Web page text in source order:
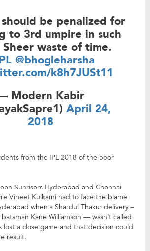
be penalized for
to 3rd umpire in such
Sheer waste of time.
@bhogleharsha
k8h7JUSt11
Modern Kabir
April 24,
2018
from the IPL 2018 of the poor
Sunrisers Hyderabad and Chennai
Vineet Kulkarni had to face the blame
when a Shardul Thakur delivery –
Kane Williamson — wasn’t called
lost a close game and that decision could
result.